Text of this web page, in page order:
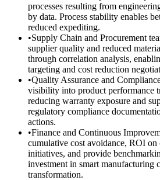
processes resulting from
by data. Process stability enables
reduced expediting.
•Supply Chain and Procurement
supplier quality and reduced
through correlation analysis,
targeting and cost reduction
•Quality Assurance and
visibility into product performance
reducing warranty exposure and
regulatory compliance
actions.
•Finance and Continuous
cumulative cost avoidance, ROI
initiatives, and provide
investment in smart manufacturing
transformation.